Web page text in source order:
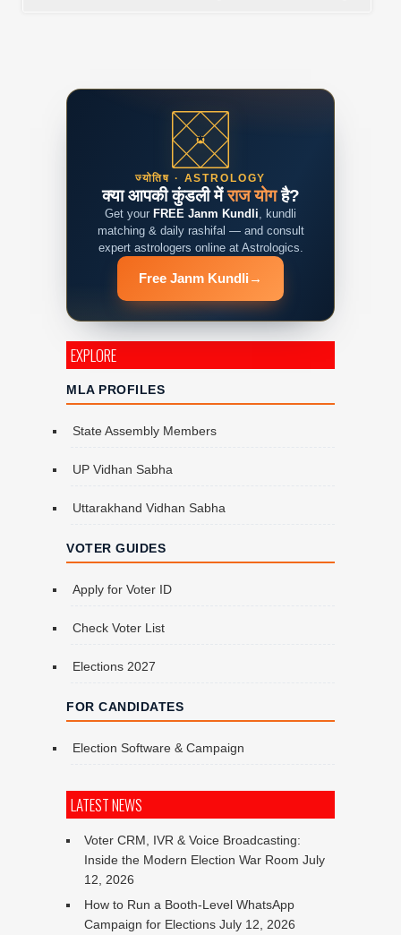
ज्योतिष · ASTROLOGY
क्या आपकी कुंडली मेंराज योगहै?
Get your FREE Janm Kundli, kundli
matching & daily rashifal — and consult
expert astrologers online at Astrologics.
Free Janm Kundli →
EXPLORE
MLA PROFILES
State Assembly Members
UP Vidhan Sabha
Uttarakhand Vidhan Sabha
VOTER GUIDES
Apply for Voter ID
Check Voter List
Elections 2027
FOR CANDIDATES
Election Software & Campaign
LATEST NEWS
Voter CRM, IVR & Voice Broadcasting:
Inside the Modern Election War Room July
12, 2026
How to Run a Booth-Level WhatsApp
Campaign for Elections July 12, 2026